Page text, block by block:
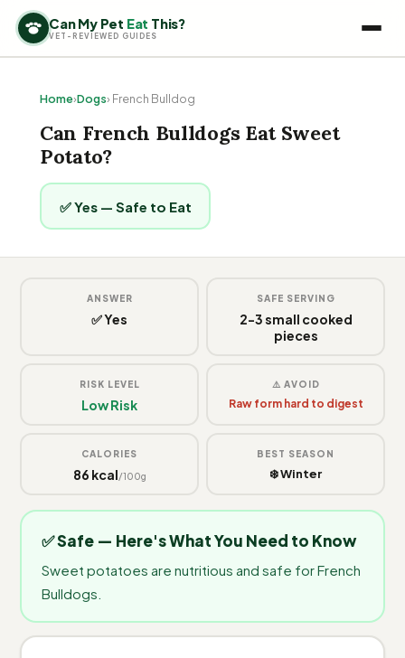
Can My Pet Eat This?
VET-REVIEWED GUIDES
Home›Dogs› French Bulldog
Can French Bulldogs Eat Sweet
Potato?
✅ Yes — Safe to Eat
ANSWER
✅ Yes
SAFE SERVING
2-3 small cooked
pieces
RISK LEVEL
Low Risk
⚠️ AVOID
Raw form hard to digest
CALORIES
86 kcal/100g
BEST SEASON
❄️ Winter
✅ Safe — Here's What You Need to Know
Sweet potatoes are nutritious and safe for French
Bulldogs.